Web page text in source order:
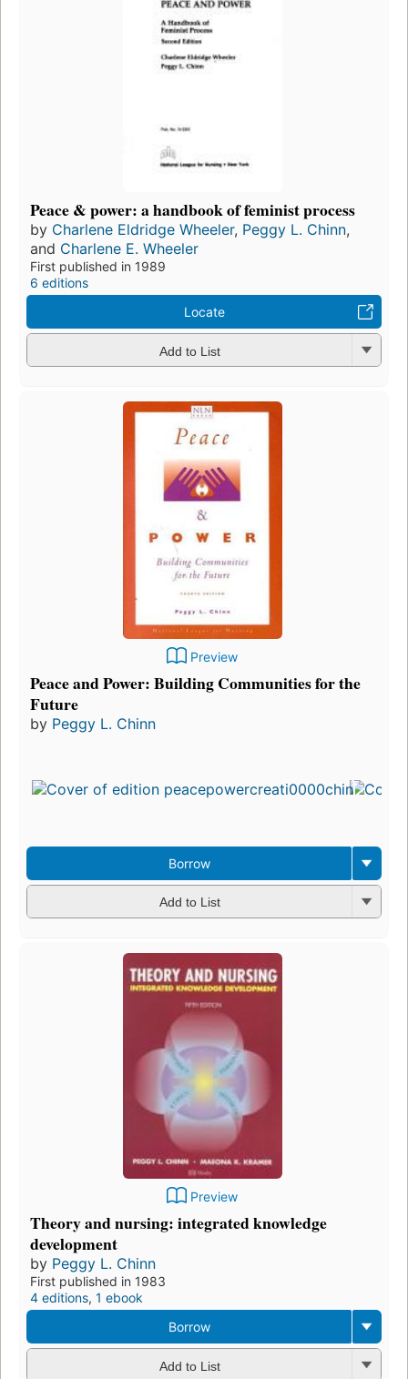
Peace & power: a handbook of feminist process
by Charlene Eldridge Wheeler, Peggy L. Chinn,
and Charlene E. Wheeler
First published in 1989
6 editions
Locate
Add to List
Preview
Peace and Power: Building Communities for the
Future
by Peggy L. Chinn
Borrow
Add to List
Preview
Theory and nursing: integrated knowledge
development
by Peggy L. Chinn
First published in 1983
4 editions, 1 ebook
Borrow
Add to List